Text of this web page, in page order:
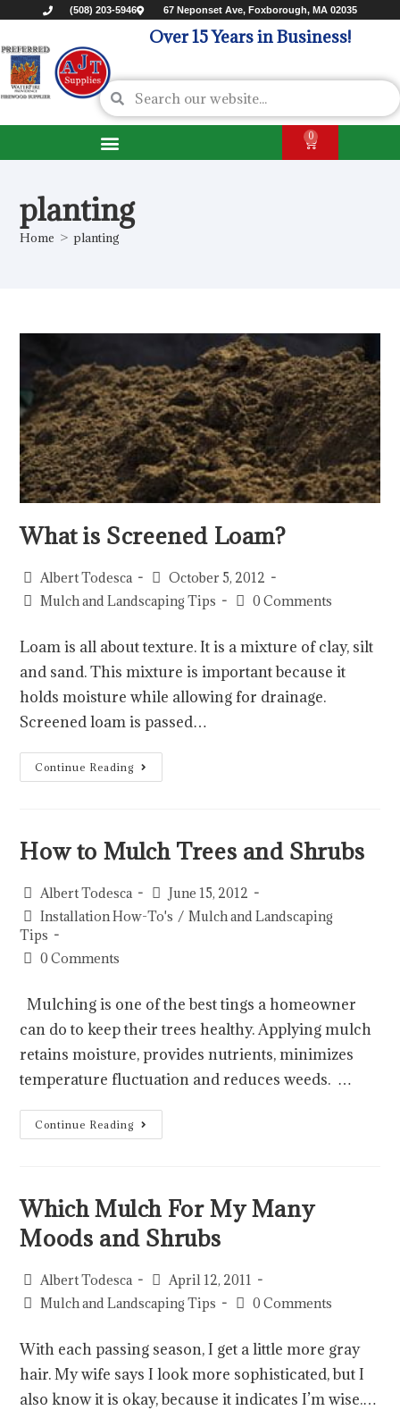
(508) 203-5946 67 Neponset Ave, Foxborough, MA 02035
Over 15 Years in Business!
0
planting
Home > planting
What is Screened Loam?
Albert Todesca
October 5, 2012
Mulch and Landscaping Tips
0 Comments
Loam is all about texture. It is a mixture of clay, silt
and sand. This mixture is important because it
holds moisture while allowing for drainage.
Screened loam is passed…
Continue Reading
How to Mulch Trees and Shrubs
Albert Todesca
June 15, 2012
Installation How-To's / Mulch and Landscaping
Tips
0 Comments
Mulching is one of the best tings a homeowner
can do to keep their trees healthy. Applying mulch
retains moisture, provides nutrients, minimizes
temperature fluctuation and reduces weeds. …
Continue Reading
Which Mulch For My Many
Moods and Shrubs
Albert Todesca
April 12, 2011
Mulch and Landscaping Tips
0 Comments
With each passing season, I get a little more gray
hair. My wife says I look more sophisticated, but I
also know it is okay, because it indicates I’m wise.…